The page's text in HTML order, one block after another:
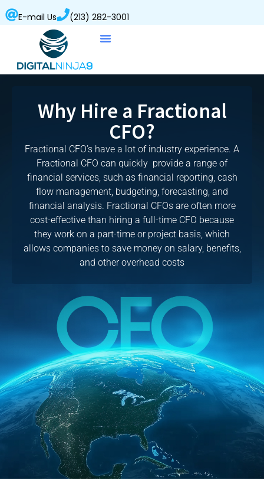
E-mail Us (213) 282-3001
Why Hire a Fractional
CFO?
Fractional CFO’s have a lot of industry experience. A
Fractional CFO can quickly provide a range of
financial services, such as financial reporting, cash
flow management, budgeting, forecasting, and
financial analysis. Fractional CFOs are often more
cost-effective than hiring a full-time CFO because
they work on a part-time or project basis, which
allows companies to save money on salary, benefits,
and other overhead costs